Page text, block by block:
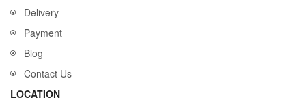
Delivery
Payment
Blog
Contact Us
LOCATION